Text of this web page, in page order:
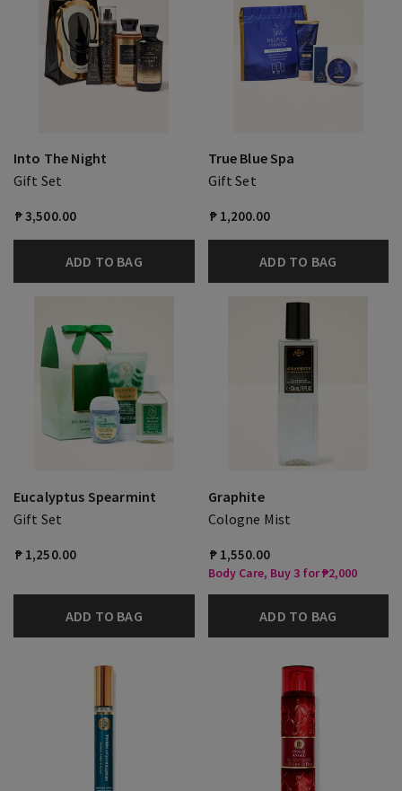
Into The Night
Gift Set
₱ 3,500.00
ADD TO BAG
True Blue Spa
Gift Set
₱ 1,200.00
ADD TO BAG
Eucalyptus Spearmint
Gift Set
₱ 1,250.00
ADD TO BAG
Graphite
Cologne Mist
₱ 1,550.00
Body Care, Buy 3 for ₱2,000
ADD TO BAG